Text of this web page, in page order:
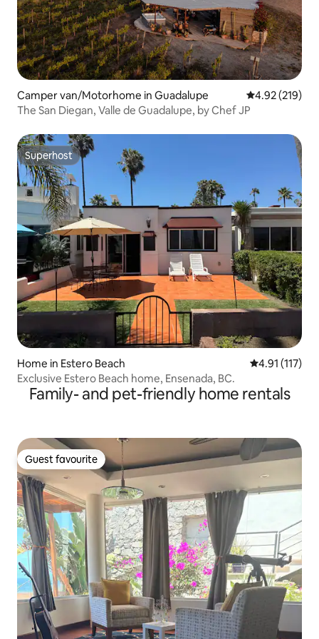
Camper van/Motorhome in Guadalupe 4.92 out of 5
4.92 (219)
The San Diegan, Valle de Guadalupe, by Chef JP
Superhost
Superhost
Home in Estero Beach 4.91 out of 5
4.91 (117)
Exclusive Estero Beach home, Ensenada, BC.
Family- and pet-friendly home rentals
Guest favourite
Guest favourite